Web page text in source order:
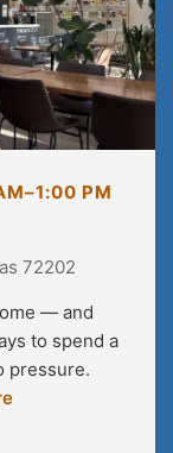
PM
72202
— and
to spend a
pressure.